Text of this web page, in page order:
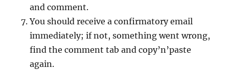
and comment.
You should receive a confirmatory email
immediately; if not, something went wrong,
find the comment tab and copy’n’paste
again.